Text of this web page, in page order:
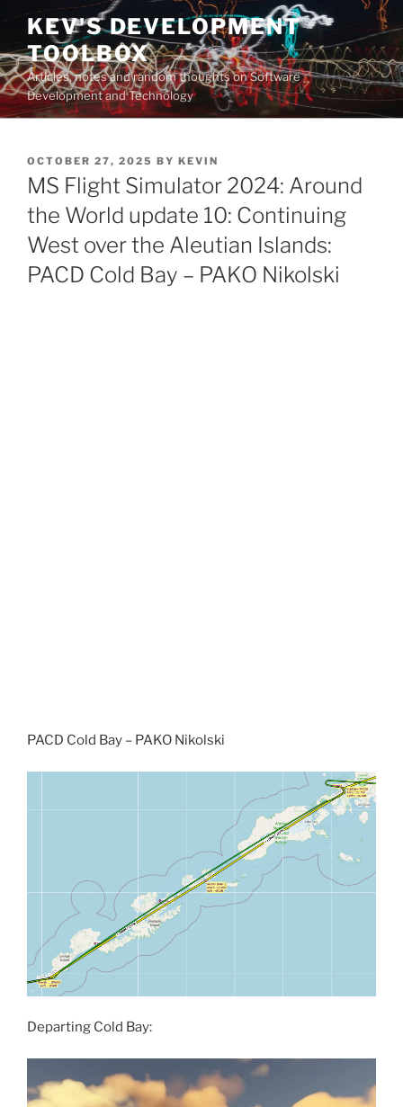
Skip
content
KEV'S DEVELOPMENT
TOOLBOX
Articles, notes and random thoughts on Software
Development and Technology
POSTED
ON
OCTOBER 27, 2025 BY KEVIN
MS Flight Simulator 2024: Around
the World update 10: Continuing
West over the Aleutian Islands:
PACD Cold Bay – PAKO Nikolski
PACD Cold Bay – PAKO Nikolski
Departing Cold Bay: